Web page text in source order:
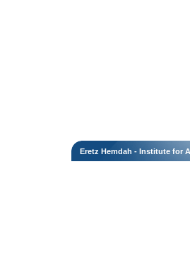
Eretz Hemdah - Institute for